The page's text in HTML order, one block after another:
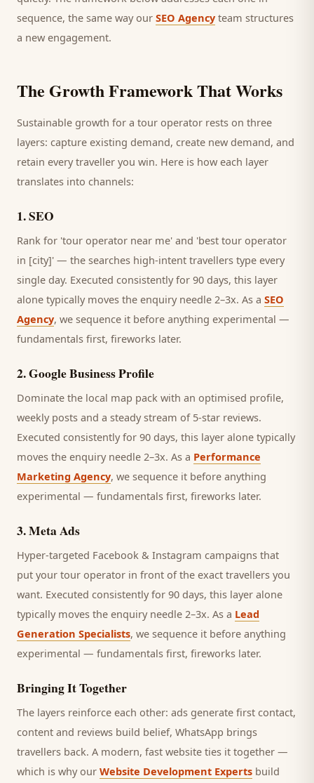
sequence, the same way our SEO Agency team structures
a new engagement.
The Growth Framework That Works
Sustainable growth for a tour operator rests on three
layers: capture existing demand, create new demand, and
retain everytraveller you win. Here is how each layer
translates into channels:
1.SEO
Rank for 'tour operator near me' and 'best tour operator
in [city]' — the searches high-intent travellers type every
single day. Executed consistently for 90 days, this layer
alone typically moves the enquiry needle 2–3x. As a SEO
Agency, we sequence it before anything experimental —
fundamentals first, fireworks later.
2.Google Business Profile
Dominate the local map pack with an optimised profile,
weekly posts and a steady stream of 5-star reviews.
Executed consistently for 90 days, this layer alone typically
moves the enquiry needle 2–3x. As a Performance
Marketing Agency, we sequence it before anything
experimental — fundamentals first, fireworks later.
3.Meta Ads
Hyper-targeted Facebook & Instagram campaigns that
put your tour operator in front of the exact travellers you
want. Executed consistently for 90 days, this layer alone
typically moves the enquiry needle 2–3x. As a Lead
Generation Specialists, we sequence it before anything
experimental — fundamentals first, fireworks later.
Bringing It Together
The layers reinforce each other: ads generate first contact,
content and reviews build belief, WhatsApp brings
travellers back. A modern, fast website ties it together —
which is why our Website Development Experts build